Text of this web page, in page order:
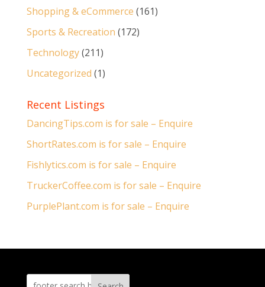
Shopping & eCommerce (161)
Sports & Recreation (172)
Technology(211)
Uncategorized (1)
Recent Listings
DancingTips.com is for sale – Enquire
ShortRates.com is for sale – Enquire
Fishlytics.com is for sale – Enquire
TruckerCoffee.com is for sale – Enquire
PurplePlant.com is for sale – Enquire